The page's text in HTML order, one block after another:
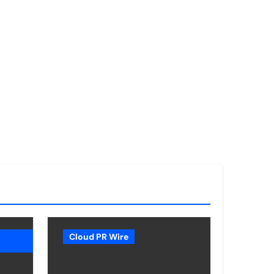
Cloud PR Wire